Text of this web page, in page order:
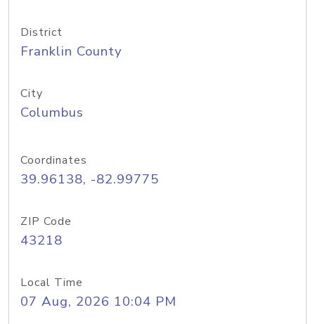
District
Franklin County
City
Columbus
Coordinates
39.96138, -82.99775
ZIP Code
43218
Local Time
07 Aug, 2026 10:04 PM